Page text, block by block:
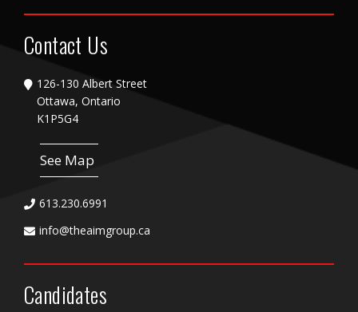
Contact Us
126-130 Albert Street
Ottawa, Ontario
K1P5G4
See Map
613.230.6991
info@theaimgroup.ca
Candidates